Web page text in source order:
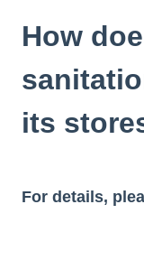
How
its
For details,